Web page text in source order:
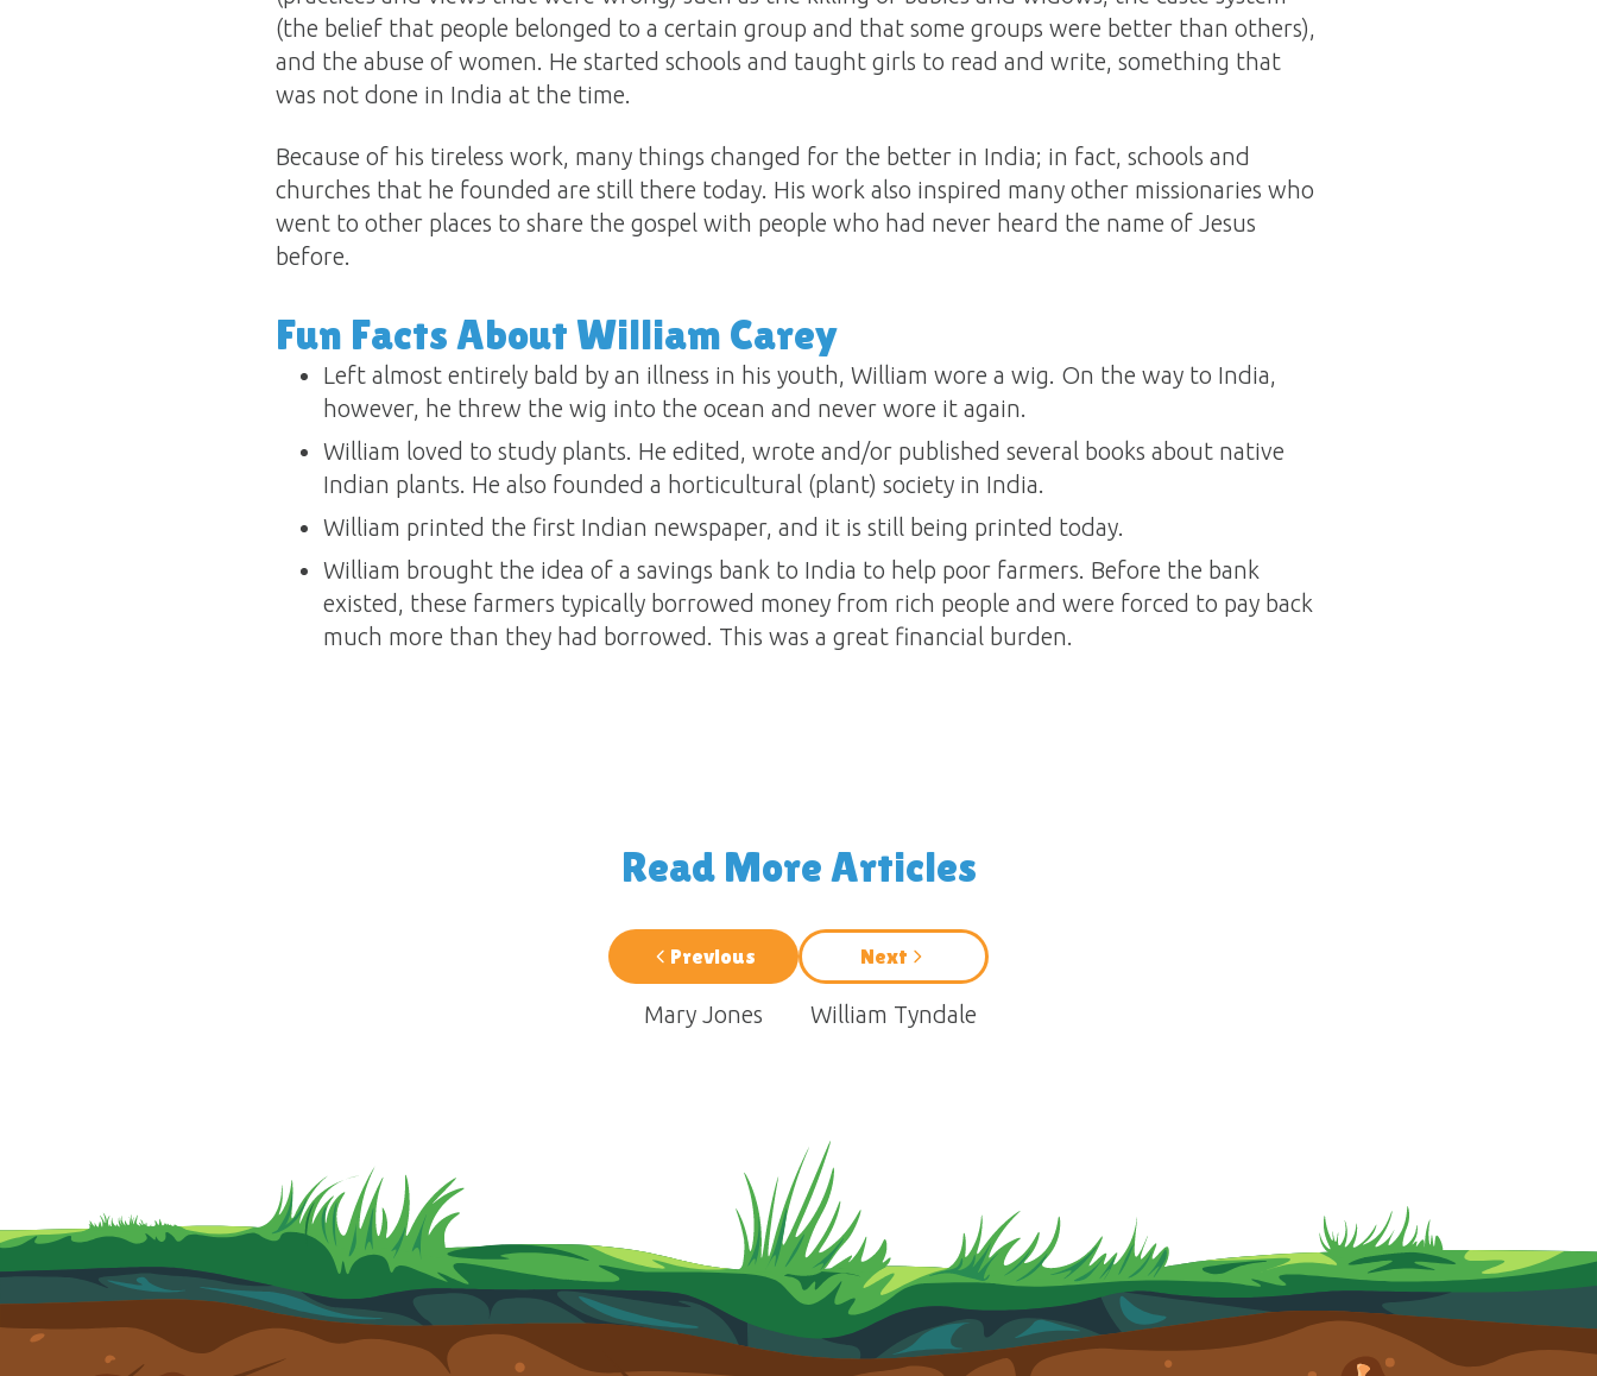
(the belief that people belonged to a certain group and that some groups were better than others),
and the abuse of women. He started schools and taught girls to read and write, something that
was not done in India at the time.
Because of his tireless work, many things changed for the better in India; in fact, schools and
churches that he founded are still there today. His work also inspired many other missionaries who
went to other places to share the gospel with people who had never heard the name of Jesus
before.
Fun Facts About William Carey
Left almost entirely bald by an illness in his youth, William wore a wig. On the way to India,
however, he threw the wig into the ocean and never wore it again.
William loved to study plants. He edited, wrote and/or published several books about native
Indian plants. He also founded a horticultural (plant) society in India.
William printed the first Indian newspaper, and it is still being printed today.
William brought the idea of a savings bank to India to help poor farmers. Before the bank
existed, these farmers typically borrowed money from rich people and were forced to pay back
much more than they had borrowed. This was a great financial burden.
Read More Articles
Previous
Mary Jones
Next
William Tyndale